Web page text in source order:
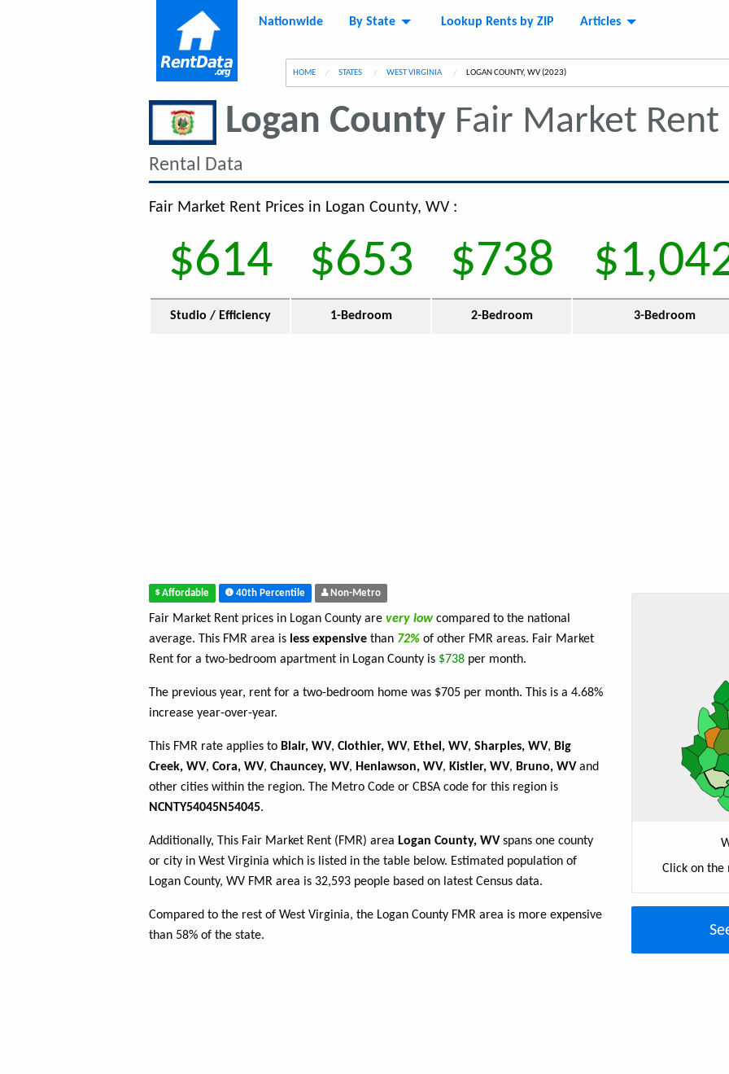
Nationwide By State Lookup Rents by ZIP Articles
HOME STATES WEST VIRGINIA CURRENT:
LOGAN COUNTY, WV (2023)
Logan CountyFair Market Rent
Rental Data
Fair Market Rent Prices in Logan County, WV :
$614 $653 $738
Studio / Efficiency 1-Bedroom 2-Bedroom 3-Bedroom
Affordable 40th Percentile Non-Metro
Fair Market Rent prices in Logan County are very low compared to the national
average. This FMR area is less expensive than 72% of other FMR areas. Fair Market
Rent for a two-bedroom apartment in Logan County is $738 per month.
The previous year, rent for a two-bedroom home was $705 per month. This is a 4.68%
increase year-over-year.
This FMR rate applies to Blair, WV, Clothier, WV, Ethel, WV, Sharples, WV, Big
Creek, WV, Cora, WV, Chauncey, WV, Henlawson, WV, Kistler, WV, Bruno, WV and
other cities within the region. The Metro Code or CBSA code for this region is
NCNTY54045N54045.
Additionally, This Fair Market Rent (FMR) area Logan County, WV spans one county
or city in West Virginia which is listed in the table below. Estimated population of
Logan County, WV FMR area is 32,593 people based on latest Census data.
Compared to the rest of West Virginia, the Logan County FMR area is more expensive
than 58% of the state.
Click on the